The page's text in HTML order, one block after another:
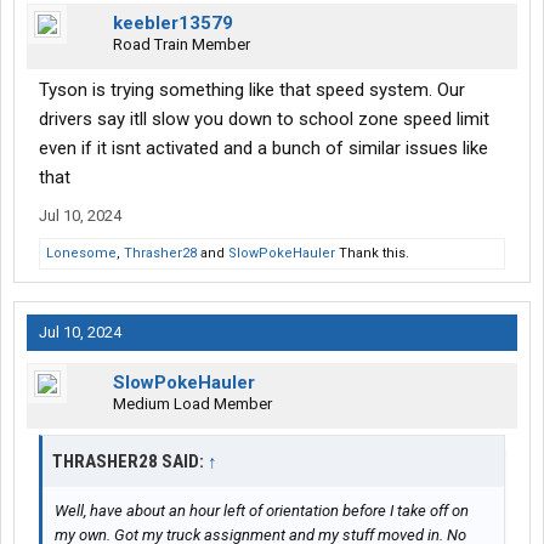
keebler13579
Road Train Member
Tyson is trying something like that speed system. Our
drivers say itll slow you down to school zone speed limit
even if it isnt activated and a bunch of similar issues like
that
Jul 10, 2024
Lonesome, Thrasher28 and SlowPokeHauler Thank this.
Jul 10, 2024
SlowPokeHauler
Medium Load Member
THRASHER28 SAID: ↑
Well, have about an hour left of orientation before I take off on
my own. Got my truck assignment and my stuff moved in. No